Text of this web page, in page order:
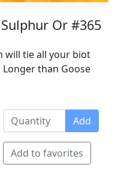
Or #365
will tie all your biot
than Goose
Add
Add to favorites